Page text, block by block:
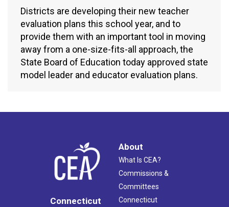
Districts are developing their new teacher
evaluation plans this school year, and to
provide them with an important tool in moving
away from a one-size-fits-all approach, the
State Board of Education today approved state
model leader and educator evaluation plans.
Connecticut
About
What Is CEA?
Commissions &
Committees
Connecticut